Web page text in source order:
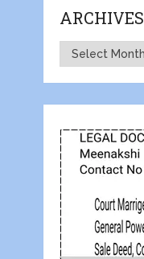
ARCHIVES
Archives